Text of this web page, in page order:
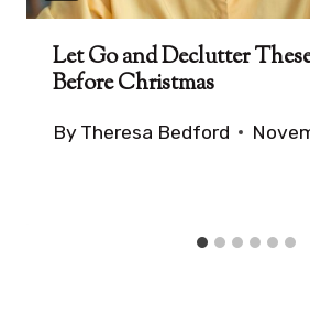
Let Go and Declutter
Before Christmas
By Theresa Bedford